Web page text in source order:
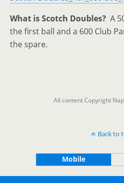
What is Scotch Doubles? A
the first ball and a 600 Club
the spare.
All content Copyright
Back to
Mobile